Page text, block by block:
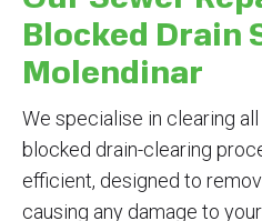
Blocked Drain
Molendinar
We specialise in clearing
blocked drain-clearing
efficient, designed to
causing any damage to